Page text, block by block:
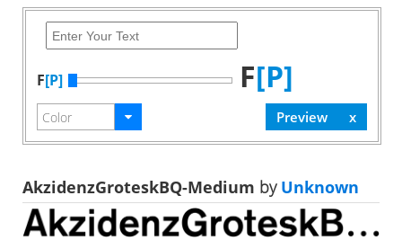
F[P] F[P]
AkzidenzGroteskBQ-Medium byUnknown